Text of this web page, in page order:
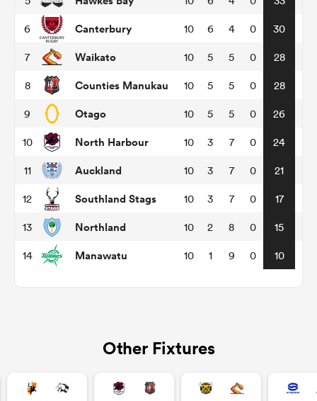
6 Canterbury 10 6 4 0 30
7 Waikato 10 5 5 0 28
8 Counties Manukau 10 5 5 0 28
9 Otago 10 5 5 0 26
10 North Harbour 10 3 7 0 24
11 Auckland 10 3 7 0 21
12 Southland Stags 10 3 7 0 17
13 Northland 10 2 8 0 15
14 Manawatu 10 1 9 0 10
Other Fixtures